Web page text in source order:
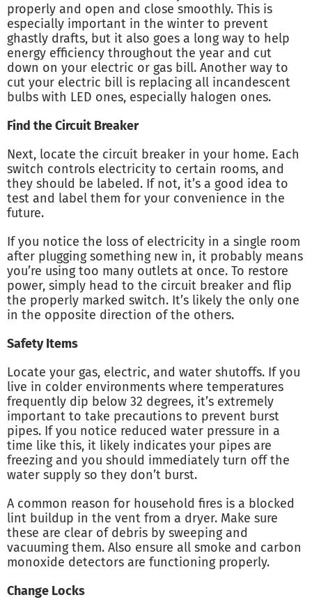
properly and open and close smoothly. This is
especially important in the winter to prevent
ghastly drafts, but it also goes a long way to help
energy efficiency throughout the year and cut
down on your electric or gas bill. Another way to
cut your electric bill is replacing all incandescent
bulbs with LED ones, especially halogen ones.
Find the Circuit Breaker
Next, locate the circuit breaker in your home. Each
switch controls electricity to certain rooms, and
they should be labeled. If not, it’s a good idea to
test and label them for your convenience in the
future.
If you notice the loss of electricity in a single room
after plugging something new in, it probably means
you’re using too many outlets at once. To restore
power, simply head to the circuit breaker and flip
the properly marked switch. It’s likely the only one
in the opposite direction of the others.
Safety Items
Locate your gas, electric, and water shutoffs. If you
live in colder environments where temperatures
frequently dip below 32 degrees, it’s extremely
important to take precautions to prevent burst
pipes. If you notice reduced water pressure in a
time like this, it likely indicates your pipes are
freezing and you should immediately turn off the
water supply so they don’t burst.
A common reason for household fires is a blocked
lint buildup in the vent from a dryer. Make sure
these are clear of debris by sweeping and
vacuuming them. Also ensure all smoke and carbon
monoxide detectors are functioning properly.
Change Locks